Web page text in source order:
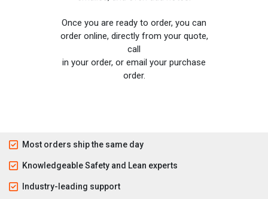
Once you are ready to order, you can
order online, directly from your quote,
call
in your order, or email your purchase
order.
Most orders ship the same day
Knowledgeable Safety and Lean experts
Industry-leading support